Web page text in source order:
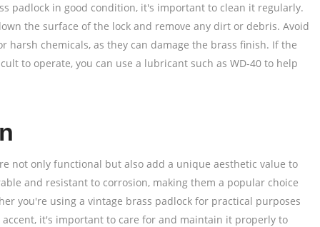
padlock in good condition, it's important to clean it regularly.
the surface of the lock and remove any dirt or debris. Avoid
harsh chemicals, as they can damage the brass finish. If the
to operate, you can use a lubricant such as WD-40 to help
not only functional but also add a unique aesthetic value to
and resistant to corrosion, making them a popular choice
you're using a vintage brass padlock for practical purposes
accent, it's important to care for and maintain it properly to